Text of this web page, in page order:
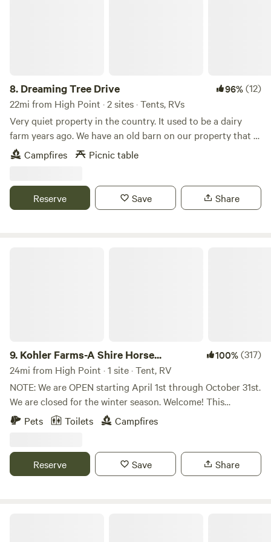
8. Dreaming Tree Drive 96%(12)
22mi from High Point · 2 sites · Tents, RVs
Very quiet property in the country. It used to be a dairy
farm years ago. We have an old barn on our property that is
approximately 200 years old. We have a big open field
beside of our house. Many mornings you can see wild deer
Campfires Picnic table
Reserve Save Share
9. Kohler Farms-A Shire Horse... 100%(317)
24mi from High Point · 1 site · Tent, RV
NOTE: We are OPEN starting April 1st through October 31st.
We are closed for the winter season. Welcome! This
primitive Tent/RV site offers: 2-Private Acres + FREE
Firewood + 8-foot Industrial Picnic Table + Little Tikes
Garbage Bin + 5-Gallon Bucket + Adirondack/Sitting
Chairs + Pet Friendly! Solo travelers, families, and romantic
Pets Toilets Campfires
Reserve Save Share